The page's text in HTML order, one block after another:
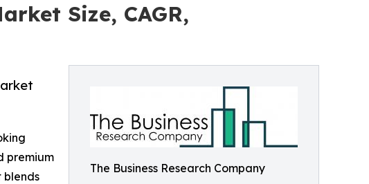
Size, CAGR,
The Business Research Company
premium
blends